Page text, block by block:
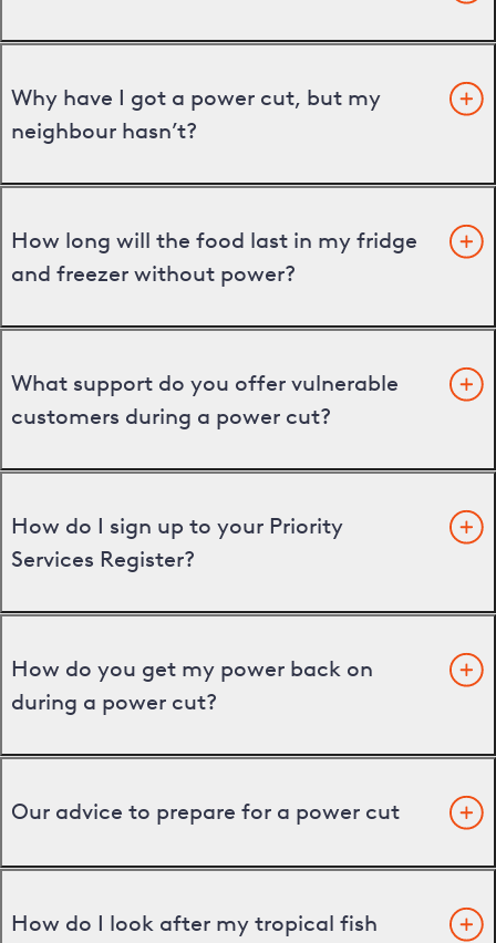
Why have I got a power cut, but my
neighbour hasn’t?
How long will the food last in my fridge
and freezer without power?
What support do you offer vulnerable
customers during a power cut?
How do I sign up to your Priority
Services Register?
How do you get my power back on
during a power cut?
Our advice to prepare for a power cut
How do I look after my tropical fish